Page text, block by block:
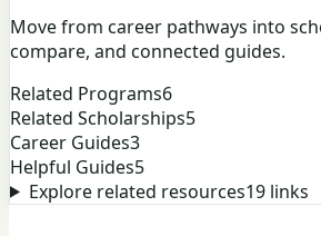
Move from career pathways into
compare, and connected guides.
Related Programs6
Related Scholarships5
Career Guides3
Helpful Guides5
Explore related resources19links